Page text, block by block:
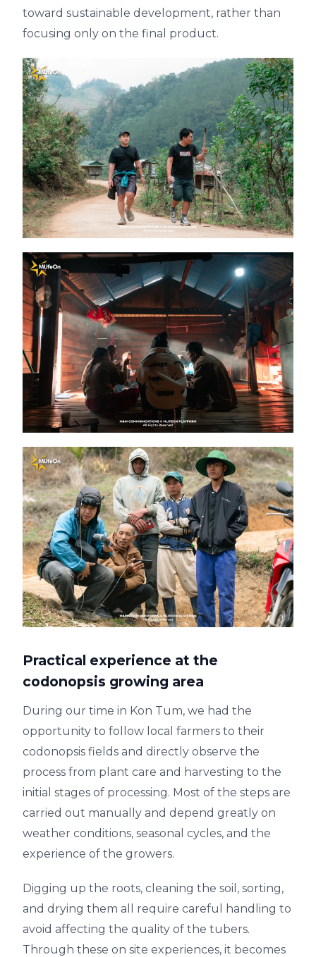
toward sustainable development, rather than
focusing only on the final product.
Practical experience at the
codonopsis growing area
During our time in Kon Tum, we had the
opportunity to follow local farmers to their
codonopsis fields and directly observe the
process from plant care and harvesting to the
initial stages of processing. Most of the steps are
carried out manually and depend greatly on
weather conditions, seasonal cycles, and the
experience of the growers.
Digging up the roots, cleaning the soil, sorting,
and drying them all require careful handling to
avoid affecting the quality of the tubers.
Through these on site experiences, it becomes